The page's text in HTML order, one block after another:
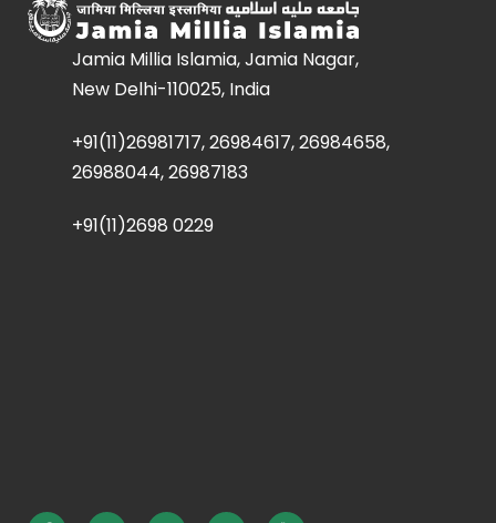
Jamia Millia Islamia, Jamia Nagar,
New Delhi-110025, India
+91(11)26981717, 26984617, 26984658,
26988044, 26987183
+91(11)2698 0229